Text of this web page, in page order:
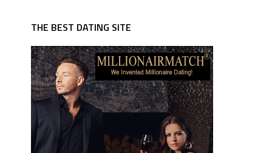
THE BEST DATING SITE